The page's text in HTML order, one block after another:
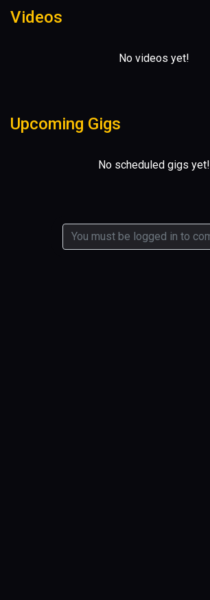
Videos
No videos yet!
Upcoming Gigs
No scheduled gigs yet!